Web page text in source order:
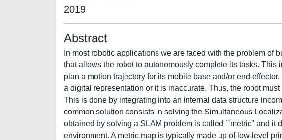
2019
Abstract
In most robotic applications we are faced with the problem of
that allows the robot to autonomously complete its tasks. This
plan a motion trajectory for its mobile base and/or end-
a digital representation or it is inaccurate. Thus, the robot
This is done by integrating into an internal data structure
common solution consists in solving the Simultaneous
obtained by solving a SLAM problem is called ``metric'' and it
environment. A metric map is typically made up of low-level